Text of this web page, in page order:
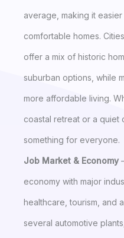
average, making it
comfortable homes.
offer a mix of historic
suburban options, while
more affordable living.
coastal retreat or a quiet
something for everyone.
Job Market & Economy
economy with major
healthcare, tourism, and
several automotive